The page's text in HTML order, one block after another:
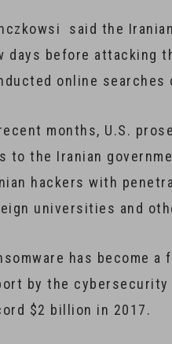
said the
days before attacking
online searches
months, U.S.
to the Iranian
hackers with
universities and
has become
by the cybersecurity
$2 billion in 2017.